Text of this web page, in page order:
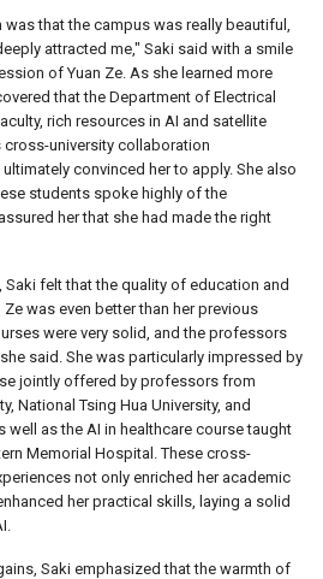
that the campus was really beautiful,
attracted me," Saki said with a smile
of Yuan Ze. As she learned more
that the Department of Electrical
rich resources in AI and satellite
university collaboration
convinced her to apply. She also
students spoke highly of the
her that she had made the right
Saki felt that the quality of education and
was even better than her previous
were very solid, and the professors
said. She was particularly impressed by
jointly offered by professors from
National Tsing Hua University, and
well as the AI in healthcare course taught
Memorial Hospital. These cross-
not only enriched her academic
her practical skills, laying a solid
Saki emphasized that the warmth of